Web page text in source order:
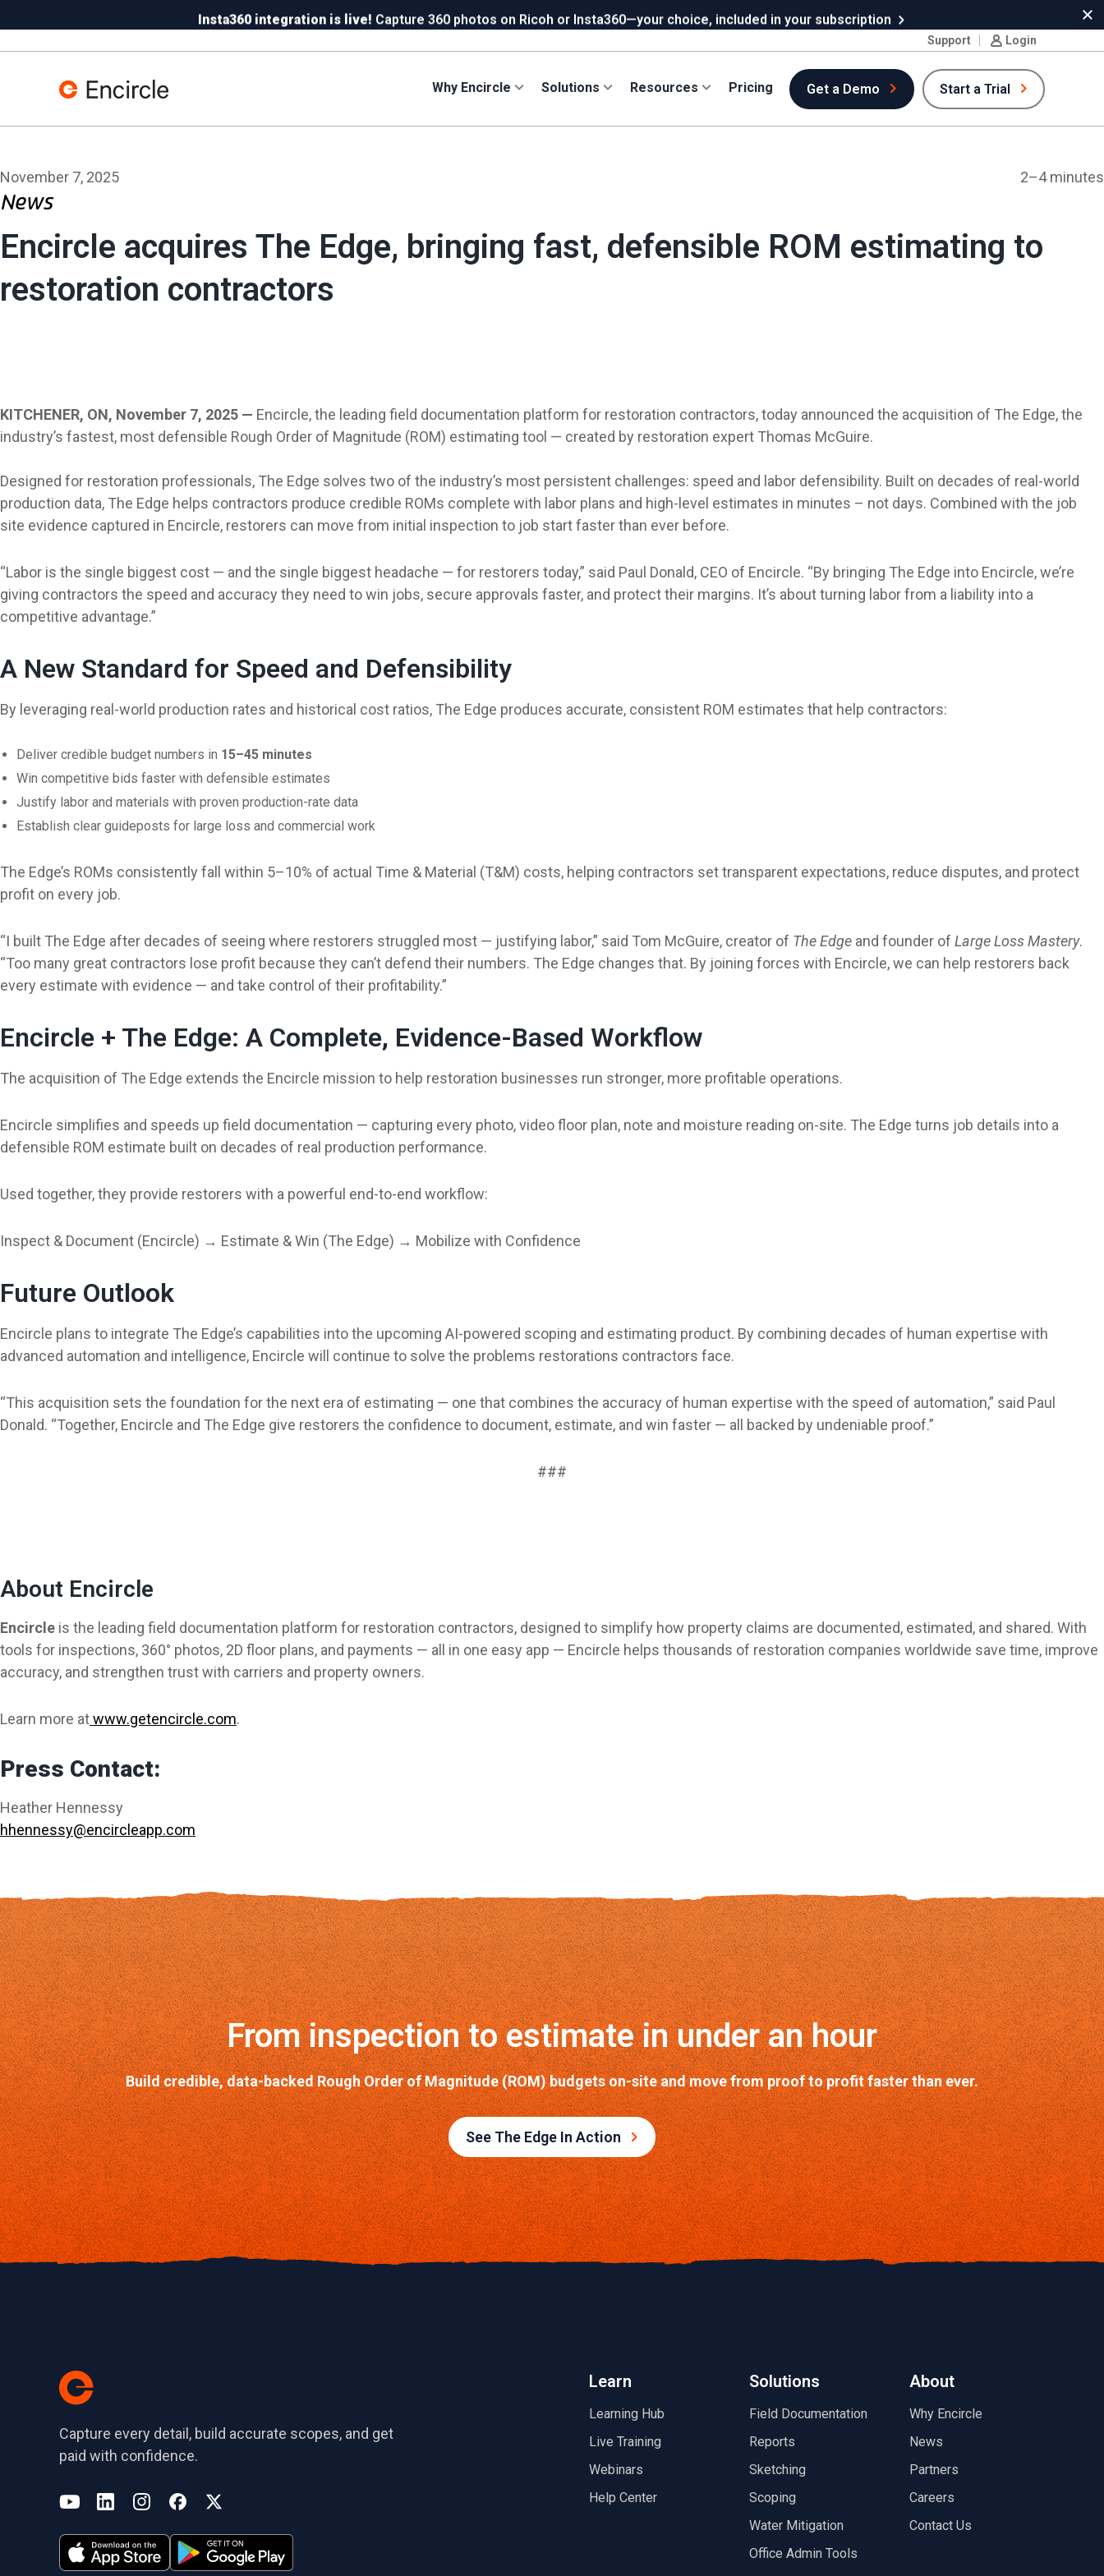
Insta360 integration is live! Capture 360 photos on Ricoh or Insta360—your choice, included in your subscription
Support Login
Why Encircle Solutions Resources Pricing Get a Demo Start a Trial
November 7, 2025 2–4 minutes
News
Encircle acquires The Edge, bringing fast, defensible ROM estimating to
restoration contractors
KITCHENER, ON, November 7, 2025 — Encircle, the leading field documentation platform for restoration contractors, today announced the acquisition of The Edge, the
industry’s fastest, most defensible Rough Order of Magnitude (ROM) estimating tool — created by restoration expert Thomas McGuire.
Designed for restoration professionals, The Edge solves two of the industry’s most persistent challenges: speed and labor defensibility. Built on decades of real-world
production data, The Edge helps contractors produce credible ROMs complete with labor plans and high-level estimates in minutes – not days. Combined with the job
site evidence captured in Encircle, restorers can move from initial inspection to job start faster than ever before.
“Labor is the single biggest cost — and the single biggest headache — for restorers today,” said Paul Donald, CEO of Encircle. “By bringing The Edge into Encircle, we’re
giving contractors the speed and accuracy they need to win jobs, secure approvals faster, and protect their margins. It’s about turning labor from a liability into a
competitive advantage.”
A New Standard for Speed and Defensibility
By leveraging real-world production rates and historical cost ratios, The Edge produces accurate, consistent ROM estimates that help contractors:
Deliver credible budget numbers in 15–45 minutes
Win competitive bids faster with defensible estimates
Justify labor and materials with proven production-rate data
Establish clear guideposts for large loss and commercial work
The Edge’s ROMs consistently fall within 5–10% of actual Time & Material (T&M) costs, helping contractors set transparent expectations, reduce disputes, and protect
profit on every job.
“I built The Edge after decades of seeing where restorers struggled most — justifying labor,” said Tom McGuire, creator of The Edge and founder of Large Loss Mastery.
“Too many great contractors lose profit because they can’t defend their numbers. The Edge changes that. By joining forces with Encircle, we can help restorers back
every estimate with evidence — and take control of their profitability.”
Encircle + The Edge: A Complete, Evidence-Based Workflow
The acquisition of The Edge extends the Encircle mission to help restoration businesses run stronger, more profitable operations.
Encircle simplifies and speeds up field documentation — capturing every photo, video floor plan, note and moisture reading on-site. The Edge turns job details into a
defensible ROM estimate built on decades of real production performance.
Used together, they provide restorers with a powerful end-to-end workflow:
Inspect & Document (Encircle) → Estimate & Win (The Edge) → Mobilize with Confidence
Future Outlook
Encircle plans to integrate The Edge’s capabilities into the upcoming AI-powered scoping and estimating product. By combining decades of human expertise with
advanced automation and intelligence, Encircle will continue to solve the problems restorations contractors face.
“This acquisition sets the foundation for the next era of estimating — one that combines the accuracy of human expertise with the speed of automation,” said Paul
Donald. “Together, Encircle and The Edge give restorers the confidence to document, estimate, and win faster — all backed by undeniable proof.”
###
About Encircle
Encircle is the leading field documentation platform for restoration contractors, designed to simplify how property claims are documented, estimated, and shared. With
tools for inspections, 360° photos, 2D floor plans, and payments — all in one easy app — Encircle helps thousands of restoration companies worldwide save time, improve
accuracy, and strengthen trust with carriers and property owners.
Learn more atwww.getencircle.com.
Press Contact:
Heather Hennessy
hhennessy@encircleapp.com
From inspection to estimate in under an hour
Build credible, data-backed Rough Order of Magnitude (ROM) budgets on-site and move from proof to profit faster than ever.
See The Edge In Action
Capture every detail, build accurate scopes, and get
paid with confidence.
YouTubeLinkedInInstagramFacebook
X(opens in a new tab)
Learn
Learning Hub
Live Training
Webinars
Help Center
Solutions
Field Documentation
Reports
Sketching
Scoping
Water Mitigation
Office Admin Tools
About
Why Encircle
News
Partners
Careers
Contact Us